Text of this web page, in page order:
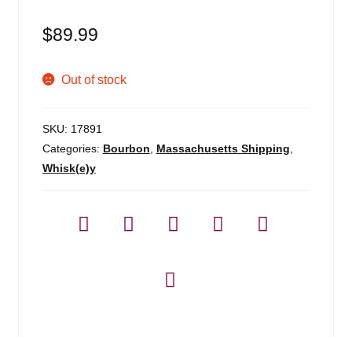
$89.99
Out of stock
SKU: 17891
Categories: Bourbon Massachusetts Shipping
Whisk(e)y